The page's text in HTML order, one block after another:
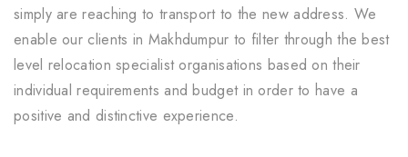
simply are reaching to transport to the new address. We
enable our clients in Makhdumpur to filter through the best
level relocation specialist organisations based on their
individual requirements and budget in order to have a
positive and distinctive experience.